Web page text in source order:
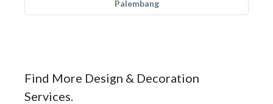
Palembang
Find More Design & Decoration
Services.